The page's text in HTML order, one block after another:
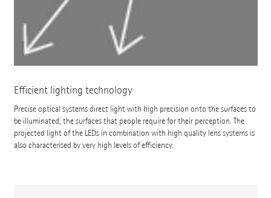
Efficient lighting technology
Precise optical systems direct light with high precision onto the surfaces to
be illuminated, the surfaces that people require for their perception. The
projected light of the LEDs in combination with high quality lens systems is
also characterised by very high levels of efficiency.